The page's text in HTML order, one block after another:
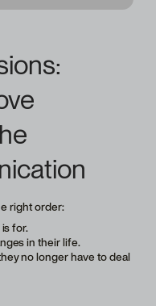
right order:
for.
in their life.
no longer have to deal